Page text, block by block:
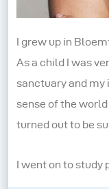
I grew up in
As a child I was
sanctuary and my
sense of the world
turned out to be
I went on to study